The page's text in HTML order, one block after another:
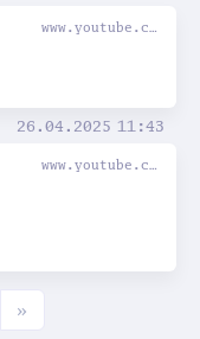
26.04.2025 11:43
»